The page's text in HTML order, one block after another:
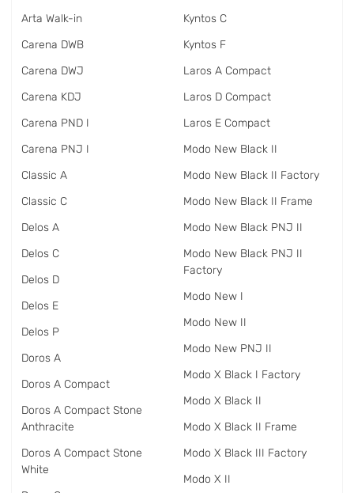
Arta Walk-in
Carena DWB
Carena DWJ
Carena KDJ
Carena PND I
Carena PNJ I
Classic A
Classic C
Delos A
Delos C
Delos D
Delos E
Delos P
Doros A
Doros A Compact
Doros A Compact Stone
Anthracite
Doros A Compact Stone
White
Kyntos C
Kyntos F
Laros A Compact
Laros D Compact
Laros E Compact
Modo New Black II
Modo New Black II Factory
Modo New Black II Frame
Modo New Black PNJ II
Modo New Black PNJ II
Factory
Modo New I
Modo New II
Modo New PNJ II
Modo X Black I Factory
Modo X Black II
Modo X Black II Frame
Modo X Black III Factory
Modo X II